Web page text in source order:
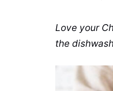
Love your
the